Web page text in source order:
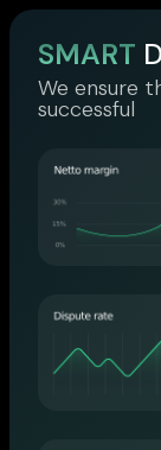
SMART
We ensure
successful